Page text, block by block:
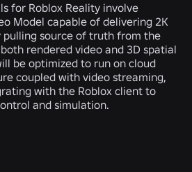
for Roblox Reality involve
Model capable of delivering 2K
pulling source of truth from the
rendered video and 3D spatial
be optimized to run on cloud
coupled with video streaming,
with the Roblox client to
and simulation.